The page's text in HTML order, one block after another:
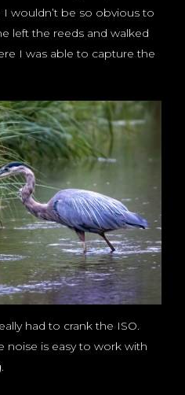
wouldn’t be so obvious to
left the reeds and walked
I was able to capture the
had to crank the ISO.
noise is easy to work with